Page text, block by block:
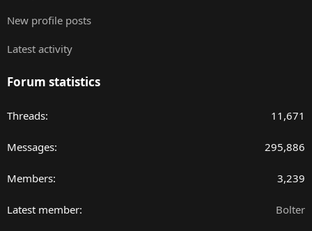
New profile posts
Latest activity
Forum statistics
Threads 11,671
Messages 295,886
Members 3,239
Latest member Bolter